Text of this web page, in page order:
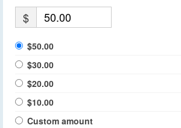
$
$50.00
$30.00
$20.00
$10.00
Custom amount